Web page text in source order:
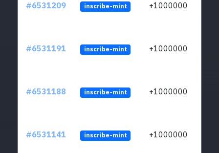
#6531209 inscribe-mint +1000000
#6531191 inscribe-mint +1000000
#6531188 inscribe-mint +1000000
#6531141 inscribe-mint +1000000